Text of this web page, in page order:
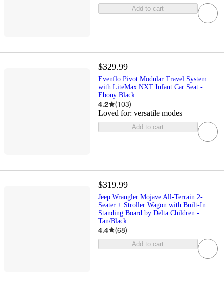
Add to cart
$329.99
Evenflo Pivot Modular Travel System
with LiteMax NXT Infant Car Seat -
Ebony Black
4.2 (103)
Loved for: versatile modes
Add to cart
$319.99
Jeep Wrangler Mojave All-Terrain 2-
Seater + Stroller Wagon with Built-In
Standing Board by Delta Children -
Tan/Black
4.4 (68)
Add to cart